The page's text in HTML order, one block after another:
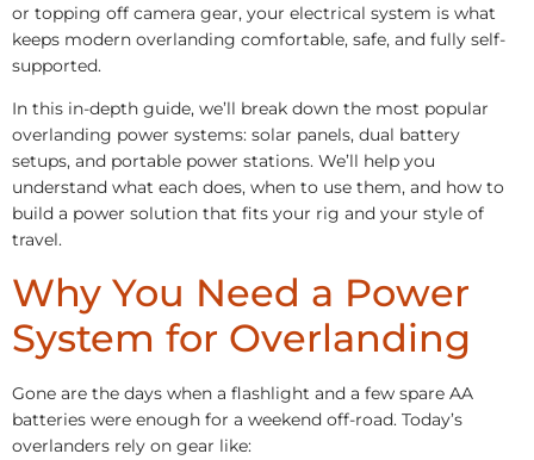
or topping off camera gear, your electrical system is what
keeps modern overlanding comfortable, safe, and fully self-
supported.
In this in-depth guide, we’ll break down the most popular
overlanding power systems: solar panels, dual battery
setups, and portable power stations. We’ll help you
understand what each does, when to use them, and how to
build a power solution that fits your rig and your style of
travel.
Why You Need a Power
System for Overlanding
Gone are the days when a flashlight and a few spare AA
batteries were enough for a weekend off-road. Today’s
overlanders rely on gear like: